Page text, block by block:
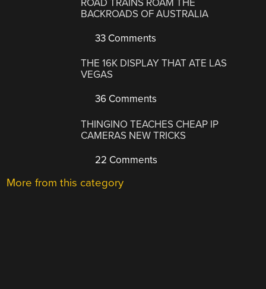
ROAD TRAINS ROAM THE
BACKROADS OF AUSTRALIA
33 Comments
THE 16K DISPLAY THAT ATE LAS
VEGAS
36 Comments
THINGINO TEACHES CHEAP IP
CAMERAS NEW TRICKS
22 Comments
More from this category